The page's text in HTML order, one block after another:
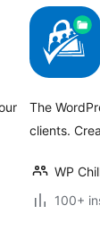
The
clients.
WP
100+